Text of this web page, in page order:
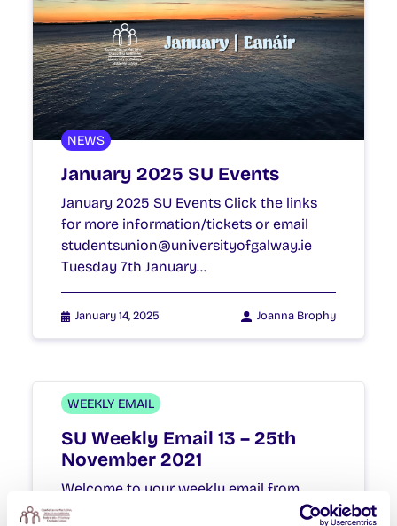
NEWS
January 2025 SU Events
January 2025 SU Events Click the links
for more information/tickets or email
studentsunion@universityofgalway.ie
Tuesday 7th January…
January 14, 2025 Joanna Brophy
WEEKLY EMAIL
SU Weekly Email 13 – 25th
November 2021
Welcome to your weekly email from
your Students’ Union / Fáilte chuig do r-